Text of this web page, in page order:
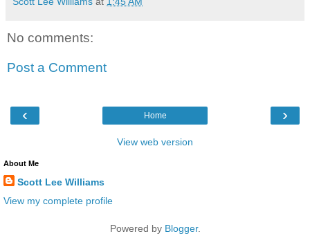
No comments:
Post a Comment
‹ ›
Home
View web version
About Me
Scott Lee Williams
View my complete profile
Powered by Blogger.